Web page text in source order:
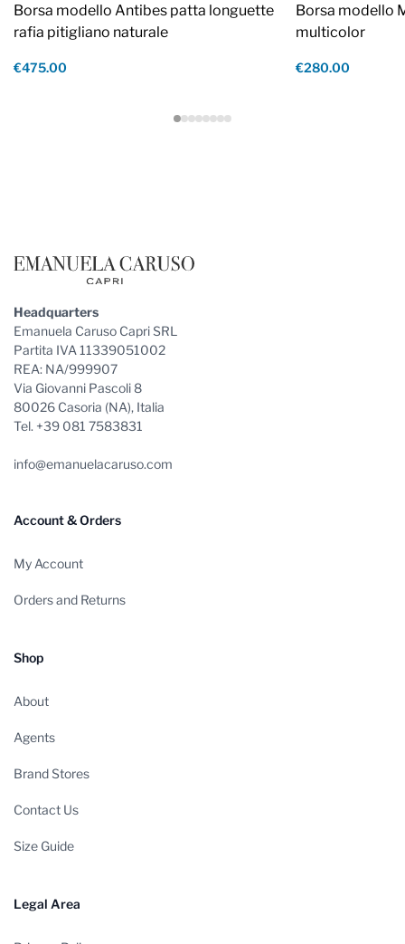
Borsa modello Antibes patta longuette
rafia pitigliano naturale
€475.00
Borsa modello
multicolor
€280.00
Headquarters
Emanuela Caruso Capri SRL
Partita IVA 11339051002
REA: NA/999907
Via Giovanni Pascoli 8
80026 Casoria (NA), Italia
Tel. +39 081 7583831
info@emanuelacaruso.com
Account & Orders
My Account
Orders and Returns
Shop
About
Agents
Brand Stores
Contact Us
Size Guide
Legal Area